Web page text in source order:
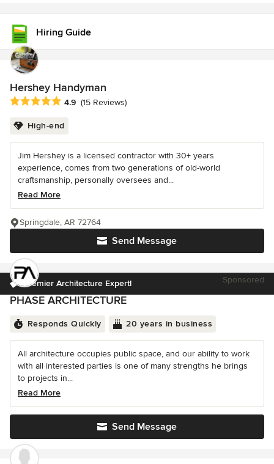
Hiring Guide
Hershey Handyman
Average rating: 4.9 out of 5 stars
4.9 (15 Reviews)
High-end
Jim Hershey is a licensed contractor with 30+ years
experience, comes from two generations of old-world
craftsmanship, personally oversees and...
Read More
Send Message
Springdale, AR 72764
Premier Architecture Expert! Sponsored
PHASE ARCHITECTURE
Responds Quickly 20 years in business
All architecture occupies public space, and our ability to work
with all interested parties is one of many strengths he brings
to projects in...
Read More
Send Message